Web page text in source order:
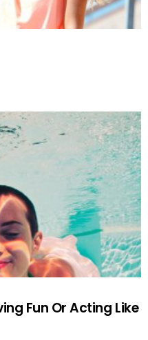
Fun Or Acting Like